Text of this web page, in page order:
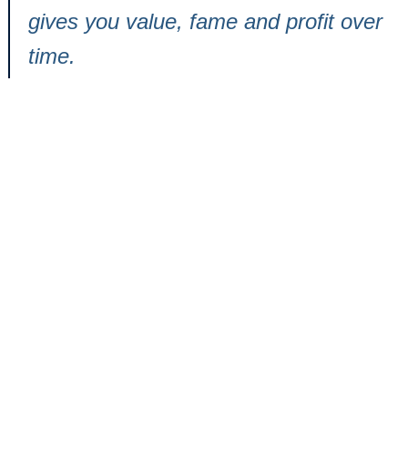
gives you value, fame and profit over
time.